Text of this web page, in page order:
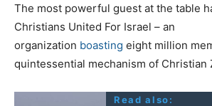
The most powerful guest at the table
Christians United For Israel – an
organization boasting eight million
quintessential mechanism of Christian
Read also: